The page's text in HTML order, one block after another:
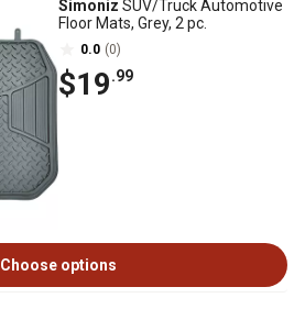
Simoniz SUV/Truck Automotive
Floor Mats, Grey, 2 pc.
0.0 (0)
$19.99
Choose options